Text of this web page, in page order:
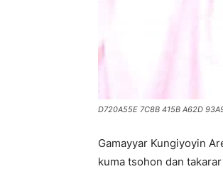
D720A55E 7C8B 415B A62D
Gamayyar Kungiyoyin
kuma tsohon dan